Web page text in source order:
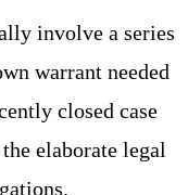
involve a series
warrant needed
closed case
elaborate legal